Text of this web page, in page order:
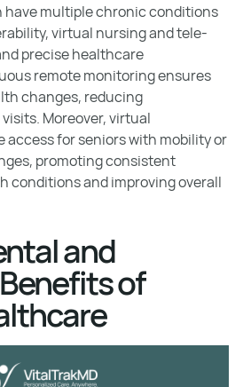
have multiple chronic conditions
virtual nursing and tele-
precise healthcare
remote monitoring ensures
changes, reducing
Moreover, virtual
for seniors with mobility or
promoting consistent
conditions and improving overall
and
of